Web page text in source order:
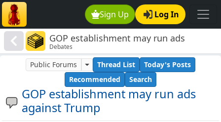
Sign Up Log In
GOP establishment may run ads
against Trump
Debates
GOP establishment may run ads
against Trump
Public Forums Thread List
Today's Posts
Recommended
Search